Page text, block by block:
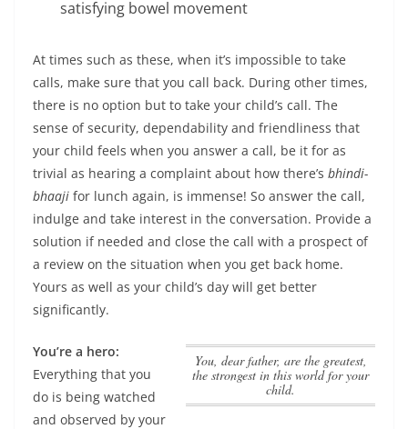
satisfying bowel movement
At times such as these, when it’s impossible to take
calls, make sure that you call back. During other times,
there is no option but to take your child’s call. The
sense of security, dependability and friendliness that
your child feels when you answer a call, be it for as
trivial as hearing a complaint about how there’s bhindi-
bhaaji for lunch again, is immense! So answer the call,
indulge and take interest in the conversation. Provide a
solution if needed and close the call with a prospect of
a review on the situation when you get back home.
Yours as well as your child’s day will get better
significantly.
You, dear father, are the greatest,
the strongest in this world for your
child.
You’re a hero:
Everything that you
do is being watched
and observed by your